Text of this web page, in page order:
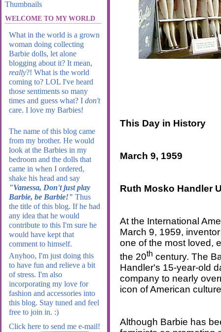
WELCOME TO MY WORLD
What in the world is a grown
woman doing collecting
Barbie dolls, let alone
blogging about it? It mean,
really?! What is the world
coming to? LOL I've heard
those sentiments so many
times and guess what? I don't
care. I love my Barbies!
The name of this blog came
from my brother. He would
look at the Barbies in my
bedroom and the dolls that
came in when I ordered,
shake his head and say
"Vanessa, Don't just play
Barbie, be Barbie!" Thus
the title of this blog. If he had
any idea that he would
contribute to this I'm sure he
would have kept that
comment to himself.
Anyhoo, I'm just doing this
to have fun and relieve a bit
of stress. I'm also
incorporating my love for
fashion and accessories into
this blog. Stay tuned and feel
free to join in. :)
Click here to send me e-mail!
This Day in History
March 9, 1959
Ruth Mosko Handler
At the International
March 9, 1959,
one of the most loved,
the 20th century. The
Handler's 15-year-old
company to nearly
icon of American
Although Barbie has